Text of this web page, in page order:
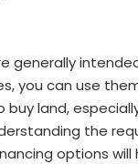
generally
you can use
land,
the
options will